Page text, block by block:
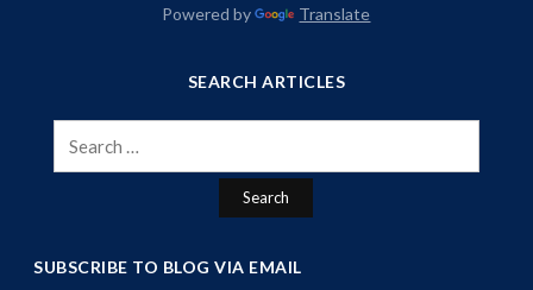
Powered by Translate
SEARCH ARTICLES
Search
for:
SUBSCRIBE TO BLOG VIA EMAIL